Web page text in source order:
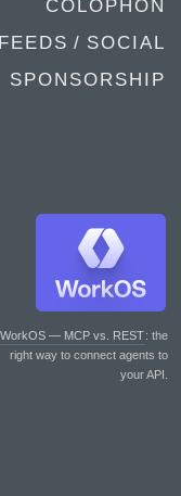
COLOPHON
FEEDS / SOCIAL
SPONSORSHIP
WorkOS — MCP vs. REST: the
right way to connect agents to
your API.